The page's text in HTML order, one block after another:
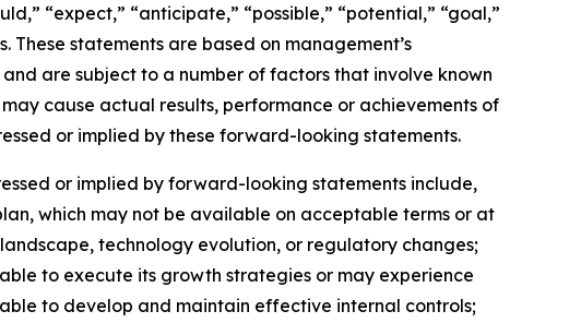
“expect,” “anticipate,” “possible,” “potential,” “goal,”
These statements are based on management’s
are subject to a number of factors that involve known
cause actual results, performance or achievements of
or implied by these forward-looking statements.
or implied by forward-looking statements include,
which may not be available on acceptable terms or at
technology evolution, or regulatory changes;
to execute its growth strategies or may experience
to develop and maintain effective internal controls;